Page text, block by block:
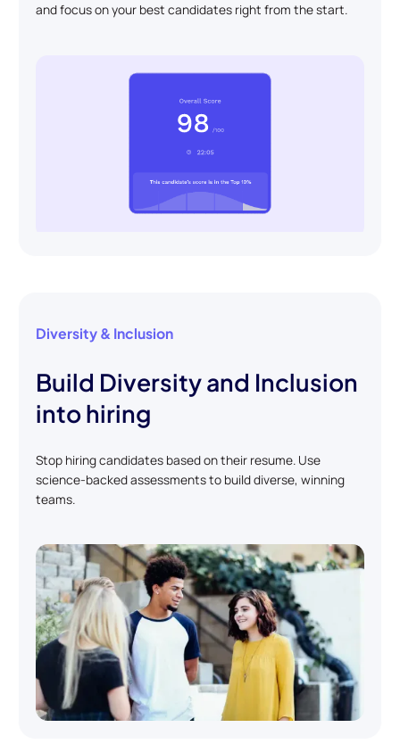
and focus on your best candidates right from the start.
Diversity & Inclusion
Build Diversity and Inclusion
into hiring
Stop hiring candidates based on their resume. Use
science-backed assessments to build diverse, winning
teams.